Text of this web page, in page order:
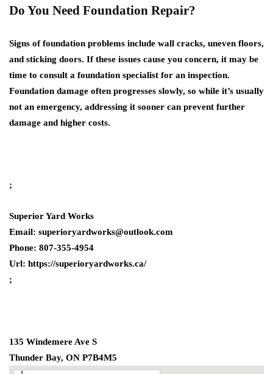
Do You Need Foundation Repair?
Signs of foundation problems include wall cracks, uneven floors,
and sticking doors. If these issues cause you concern, it may be
time to consult a foundation specialist for an inspection.
Foundation damage often progresses slowly, so while it’s usually
not an emergency, addressing it sooner can prevent further
damage and higher costs.
;
Superior Yard Works
Email: superioryardworks@outlook.com
Phone: 807-355-4954
Url: https://superioryardworks.ca/
;
135 Windemere Ave S
Thunder Bay, ON P7B4M5